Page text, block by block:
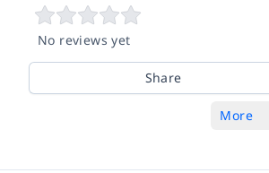
No reviews yet
Share
More